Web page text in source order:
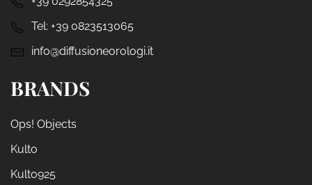
Tel: +39 0823513065
info@diffusioneorologi.it
BRANDS
Ops! Objects
Kulto
Kulto925